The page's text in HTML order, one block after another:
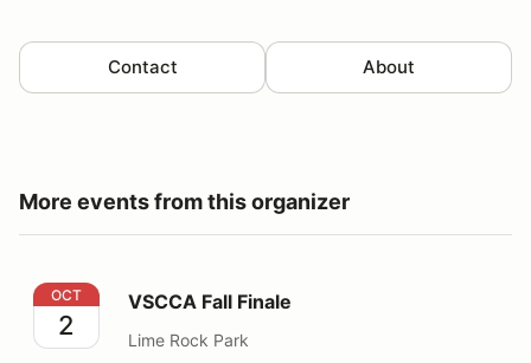
Contact About
More events from this organizer
VSCCA Fall Finale
OCT
2
VSCCA Fall Finale
Lime Rock Park